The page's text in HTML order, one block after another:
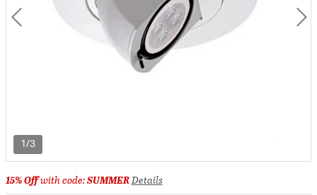
1/3
15% Offwith code:SUMMERDetails